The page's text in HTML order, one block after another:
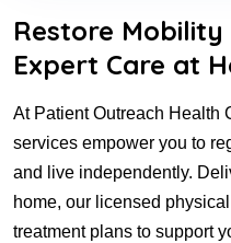
Restore
Expert Care at
At Patient Outreach Health
services empower you to
and live independently.
home, our licensed
treatment plans to support